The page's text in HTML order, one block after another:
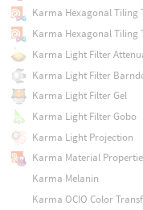
Karma Hexagonal Tiling
Karma Hexagonal Tiling
Karma Light Filter
Karma Light Filter
Karma Light Filter Gel
Karma Light Filter Gobo
Karma Light Projection
Karma Material
Karma Melanin
Karma OCIO Color